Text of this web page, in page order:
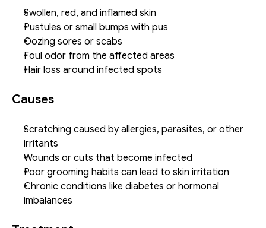
Swollen, red, and inflamed skin
Pustules or small bumps with pus
Oozing sores or scabs
Foul odor from the affected areas
Hair loss around infected spots
Causes
Scratching caused by allergies, parasites, or other
irritants
Wounds or cuts that become infected
Poor grooming habits can lead to skin irritation
Chronic conditions like diabetes or hormonal
imbalances